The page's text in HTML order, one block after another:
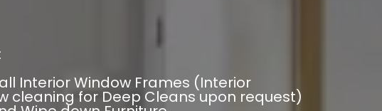
Interior Window Frames (Interior
cleaning for Deep Cleans upon request)